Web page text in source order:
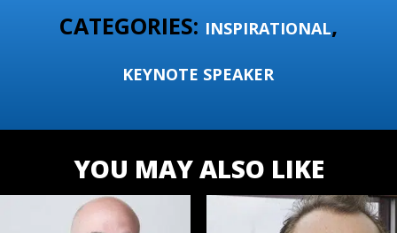
CATEGORIES: INSPIRATIONAL,
KEYNOTE SPEAKER
YOU MAY ALSO LIKE